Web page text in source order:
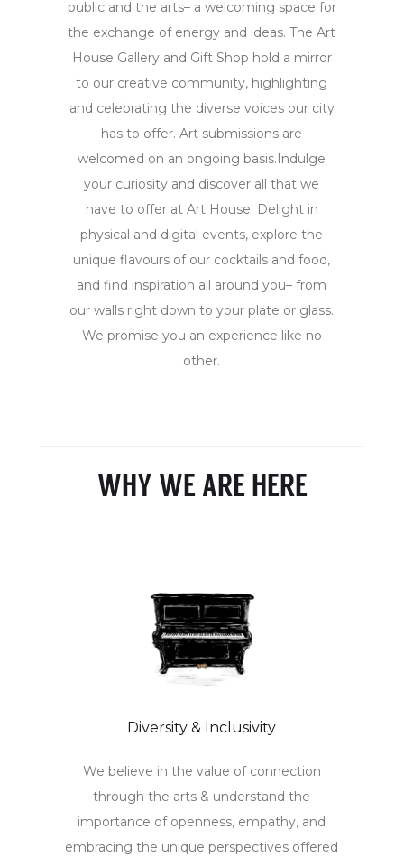
public and the arts– a welcoming space for
the exchange of energy and ideas. The Art
House Gallery and Gift Shop hold a mirror
to our creative community, highlighting
and celebrating the diverse voices our city
has to offer. Art submissions are
welcomed on an ongoing basis.Indulge
your curiosity and discover all that we
have to offer at Art House. Delight in
physical and digital events, explore the
unique flavours of our cocktails and food,
and find inspiration all around you– from
our walls right down to your plate or glass.
We promise you an experience like no
other.
WHY WE ARE HERE
Diversity & Inclusivity
We believe in the value of connection
through the arts & understand the
importance of openness, empathy, and
embracing the unique perspectives offered